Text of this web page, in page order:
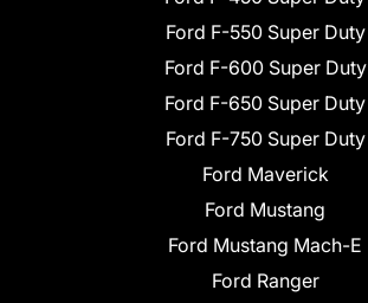
Ford F-550 Super Duty
Ford F-600 Super Duty
Ford F-650 Super Duty
Ford F-750 Super Duty
Ford Maverick
Ford Mustang
Ford Mustang Mach-E
Ford Ranger